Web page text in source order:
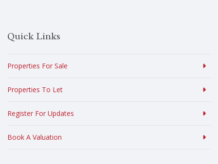
Quick Links
Properties For Sale
Properties To Let
Register For Updates
Book A Valuation